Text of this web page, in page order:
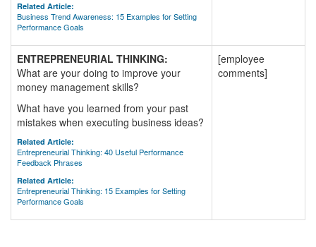
Related Article:
Business Trend Awareness: 15 Examples for Setting
Performance Goals
ENTREPRENEURIAL THINKING:
What are your doing to improve your
money management skills?
What have you learned from your past
mistakes when executing business ideas?
Related Article:
Entrepreneurial Thinking: 40 Useful Performance
Feedback Phrases
Related Article:
Entrepreneurial Thinking: 15 Examples for Setting
Performance Goals
[employee
comments]